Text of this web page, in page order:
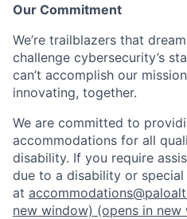
Our Commitment
We’re trailblazers that
challenge cybersecurity’s
can’t accomplish our
innovating, together.
We are committed to
accommodations for all
disability. If you require
due to a disability or
at
new window) (opens in new